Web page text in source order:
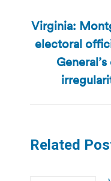
Virginia:
electoral
Related